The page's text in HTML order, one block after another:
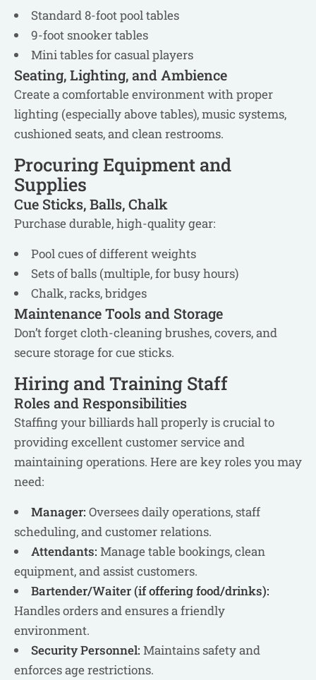
Standard 8-foot pool tables
9-foot snooker tables
Mini tables for casual players
Seating, Lighting, and Ambience
Create a comfortable environment with proper
lighting (especially above tables), music systems,
cushioned seats, and clean restrooms.
Procuring Equipment and
Supplies
Cue Sticks, Balls, Chalk
Purchase durable, high-quality gear:
Pool cues of different weights
Sets of balls (multiple, for busy hours)
Chalk, racks, bridges
Maintenance Tools and Storage
Don’t forget cloth-cleaning brushes, covers, and
secure storage for cue sticks.
Hiring and Training Staff
Roles and Responsibilities
Staffing your billiards hall properly is crucial to
providing excellent customer service and
maintaining operations. Here are key roles you may
need:
Manager: Oversees daily operations, staff
scheduling, and customer relations.
Attendants: Manage table bookings, clean
equipment, and assist customers.
Bartender/Waiter (if offering food/drinks):
Handles orders and ensures a friendly
environment.
Security Personnel: Maintains safety and
enforces age restrictions.